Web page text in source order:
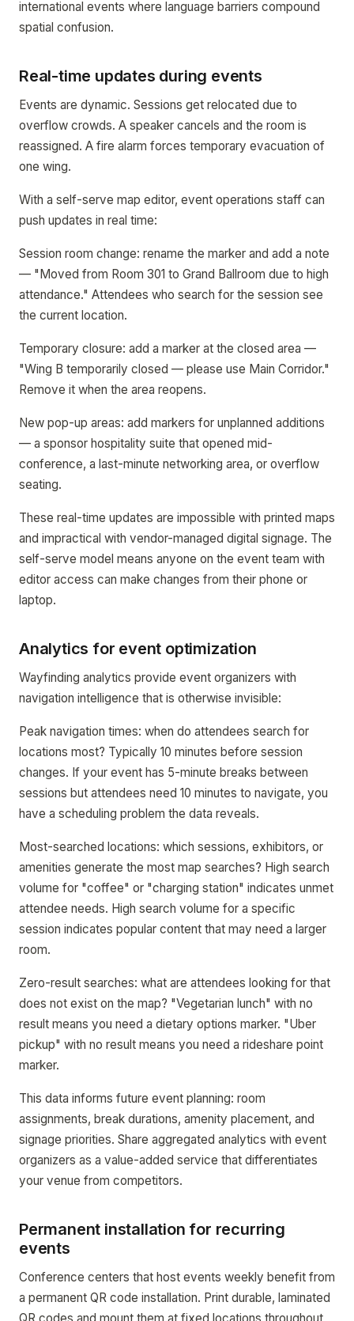
international events where language barriers compound
spatial confusion.
Real-time updates during events
Events are dynamic. Sessions get relocated due to
overflow crowds. A speaker cancels and the room is
reassigned. A fire alarm forces temporary evacuation of
one wing.
With a self-serve map editor, event operations staff can
push updates in real time:
Session room change: rename the marker and add a note
— "Moved from Room 301 to Grand Ballroom due to high
attendance." Attendees who search for the session see
the current location.
Temporary closure: add a marker at the closed area —
"Wing B temporarily closed — please use Main Corridor."
Remove it when the area reopens.
New pop-up areas: add markers for unplanned additions
— a sponsor hospitality suite that opened mid-
conference, a last-minute networking area, or overflow
seating.
These real-time updates are impossible with printed maps
and impractical with vendor-managed digital signage. The
self-serve model means anyone on the event team with
editor access can make changes from their phone or
laptop.
Analytics for event optimization
Wayfinding analytics provide event organizers with
navigation intelligence that is otherwise invisible:
Peak navigation times: when do attendees search for
locations most? Typically 10 minutes before session
changes. If your event has 5-minute breaks between
sessions but attendees need 10 minutes to navigate, you
have a scheduling problem the data reveals.
Most-searched locations: which sessions, exhibitors, or
amenities generate the most map searches? High search
volume for "coffee" or "charging station" indicates unmet
attendee needs. High search volume for a specific
session indicates popular content that may need a larger
room.
Zero-result searches: what are attendees looking for that
does not exist on the map? "Vegetarian lunch" with no
result means you need a dietary options marker. "Uber
pickup" with no result means you need a rideshare point
marker.
This data informs future event planning: room
assignments, break durations, amenity placement, and
signage priorities. Share aggregated analytics with event
organizers as a value-added service that differentiates
your venue from competitors.
Permanent installation for recurring
events
Conference centers that host events weekly benefit from
a permanent QR code installation. Print durable, laminated